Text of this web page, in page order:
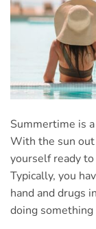
Summertime is
With the sun
yourself ready
Typically, you
hand and drugs
doing